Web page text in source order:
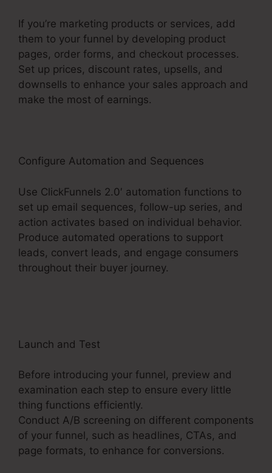
If you’re marketing products or services, add
them to your funnel by developing product
pages, order forms, and checkout processes.
Set up prices, discount rates, upsells, and
downsells to enhance your sales approach and
make the most of earnings.
Configure Automation and Sequences
Use ClickFunnels 2.0′ automation functions to
set up email sequences, follow-up series, and
action activates based on individual behavior.
Produce automated operations to support
leads, convert leads, and engage consumers
throughout their buyer journey.
Launch and Test
Before introducing your funnel, preview and
examination each step to ensure every little
thing functions efficiently.
Conduct A/B screening on different components
of your funnel, such as headlines, CTAs, and
page formats, to enhance for conversions.